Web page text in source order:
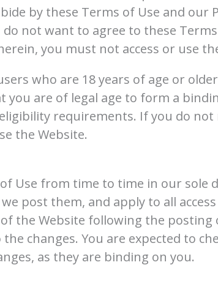
by these Terms of Use and our
not want to agree to these
you must not access or use
who are 18 years of age or
you are of legal age to form a
requirements. If you do not
the Website.
Use from time to time in our sole
post them, and apply to all
the Website following the posting
changes. You are expected to
as they are binding on you.